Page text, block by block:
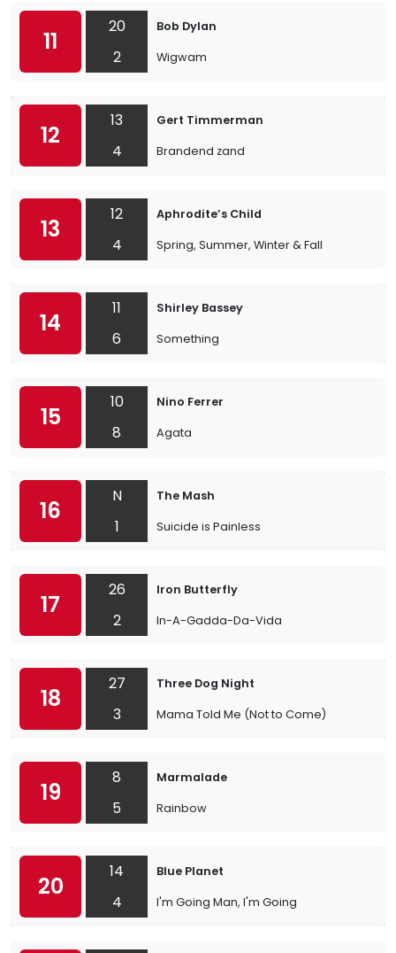
11
20
2
Bob Dylan
Wigwam
12
13
4
Gert Timmerman
Brandend zand
13
12
4
Aphrodite’s Child
Spring, Summer, Winter & Fall
14
11
6
Shirley Bassey
Something
15
10
8
Nino Ferrer
Agata
16
N
1
The Mash
Suicide is Painless
17
26
2
Iron Butterfly
In-A-Gadda-Da-Vida
18
27
3
Three Dog Night
Mama Told Me (Not to Come)
19
8
5
Marmalade
Rainbow
20
14
4
Blue Planet
I'm Going Man, I'm Going